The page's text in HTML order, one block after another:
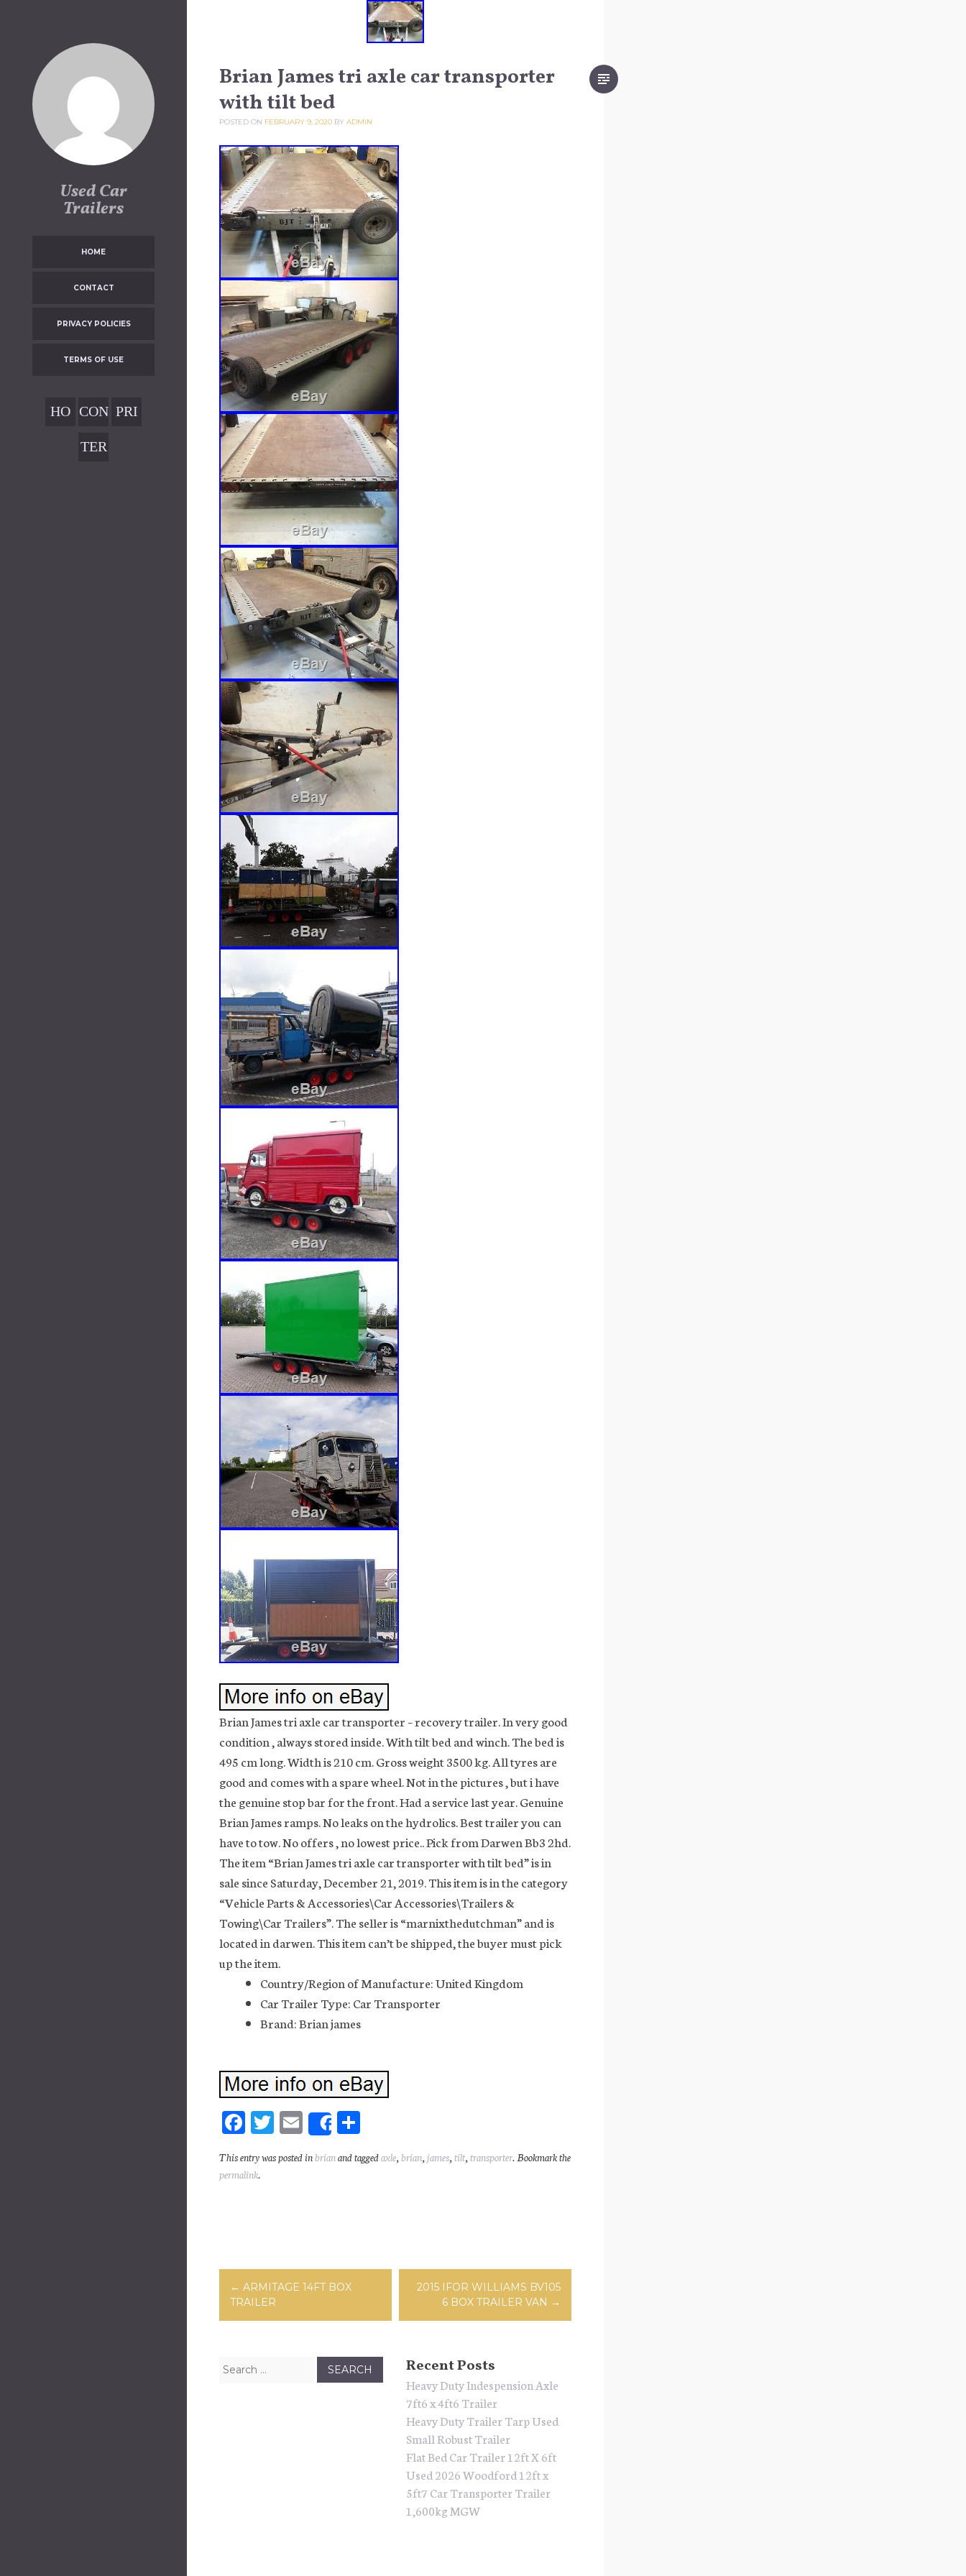
Used Car
Trailers
HOME
CONTACT
PRIVACY POLICIES
TERMS OF USE
HO CON
T
PRI
TER
Brian James tri axle car transporter
with tilt bed
POSTED ON FEBRUARY 9, 2020 BY ADMIN
Brian James tri axle car transporter – recovery trailer. In very good
condition , always stored inside. With tilt bed and winch. The bed is
495 cm long. Width is 210 cm. Gross weight 3500 kg. All tyres are
good and comes with a spare wheel. Not in the pictures , but i have
the genuine stop bar for the front. Had a service last year. Genuine
Brian James ramps. No leaks on the hydrolics. Best trailer you can
have to tow. No offers , no lowest price.. Pick from Darwen Bb3 2hd.
The item “Brian James tri axle car transporter with tilt bed” is in
sale since Saturday, December 21, 2019. This item is in the category
“Vehicle Parts & Accessories\Car Accessories\Trailers &
Towing\Car Trailers”. The seller is “marnixthedutchman” and is
located in darwen. This item can’t be shipped, the buyer must pick
up the item.
Country/Region of Manufacture: United Kingdom
Car Trailer Type: Car Transporter
Brand: Brian james
Fa
bo
T
tt
E
m
ail
Share
e
This entry was posted inbrianand taggedaxle,brian,james,tilt,transporter. Bookmark the
permalink.
Post navigation
← ARMITAGE 14FT BOX
TRAILER
2015 IFOR WILLIAMS BV105
6 BOX TRAILER VAN →
Search for: Recent Posts
Heavy Duty Indespension Axle
7ft6 x 4ft6 Trailer
Heavy Duty Trailer Tarp Used
Small Robust Trailer
Flat Bed Car Trailer 12ft X 6ft
Used 2026 Woodford 12ft x
5ft7 Car Transporter Trailer
1,600kg MGW